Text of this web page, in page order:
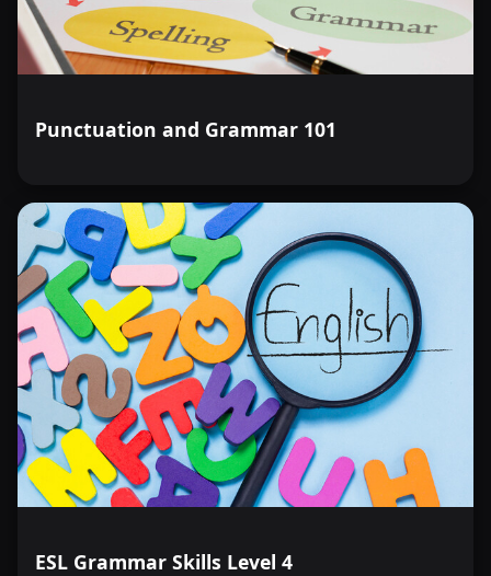
Punctuation and Grammar 101
ESL Grammar Skills Level 4